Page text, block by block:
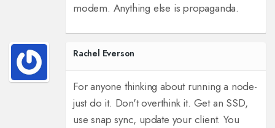
modem. Anything else is propaganda.
Rachel Everson
For anyone thinking about running a node-
just do it. Don't overthink it. Get an SSD,
use snap sync, update your client. You